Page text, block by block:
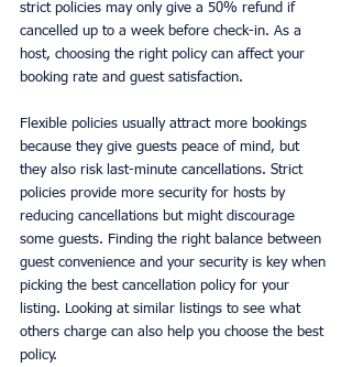
strict policies may only give a 50% refund if
cancelled up to a week before check-in. As a
host, choosing the right policy can affect your
booking rate and guest satisfaction.
Flexible policies usually attract more bookings
because they give guests peace of mind, but
they also risk last-minute cancellations. Strict
policies provide more security for hosts by
reducing cancellations but might discourage
some guests. Finding the right balance between
guest convenience and your security is key when
picking the best cancellation policy for your
listing. Looking at similar listings to see what
others charge can also help you choose the best
policy.